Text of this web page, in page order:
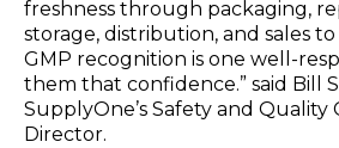
freshness through packaging,
storage, distribution, and sales
GMP recognition is one well-
them that confidence.” said Bill
SupplyOne’s Safety and
Director.